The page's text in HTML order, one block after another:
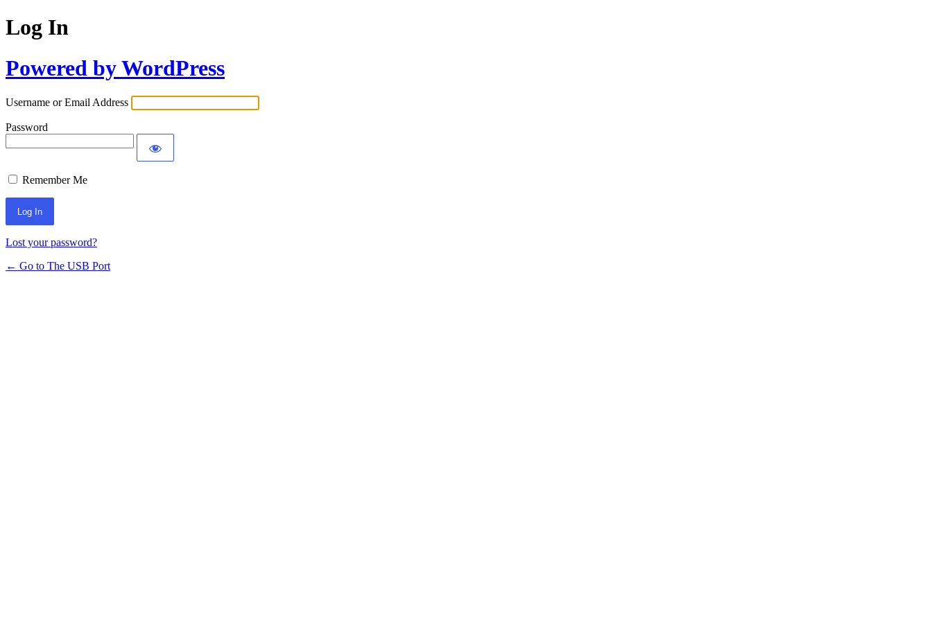
Log In
Powered by WordPress
Username or Email Address
Password
Remember Me
Lost your password?
← Go to The USB Port